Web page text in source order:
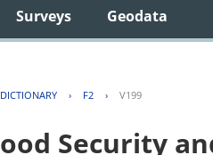
Surveys Geodata
› F2 › V199
Security